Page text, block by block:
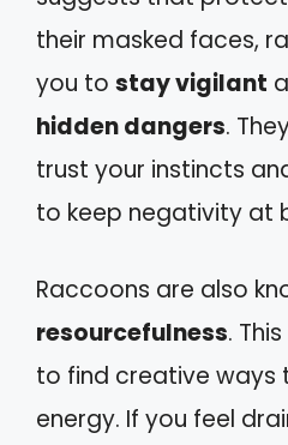
their masked faces,
you to stay vigilant
hidden dangers.
trust your instincts
to keep negativity at
Raccoons are also
resourcefulness.
to find creative
energy. If you feel